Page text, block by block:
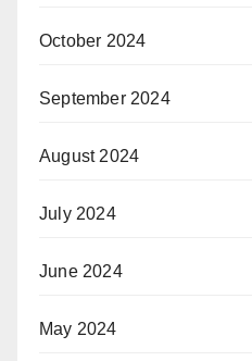
October 2024
September 2024
August 2024
July 2024
June 2024
May 2024